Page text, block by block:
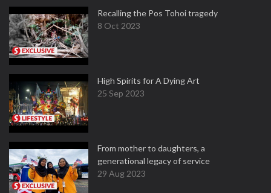
Recalling the Pos Tohoi tragedy
8 Oct 2023
High Spirits for A Dying Art
25 Sep 2023
From mother to daughters, a
generational legacy of service
29 Aug 2023